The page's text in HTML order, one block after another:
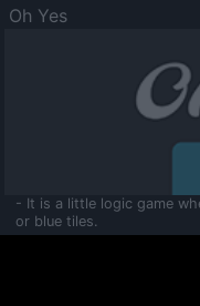
Oh Yes
- It is a little logic game
or blue tiles.